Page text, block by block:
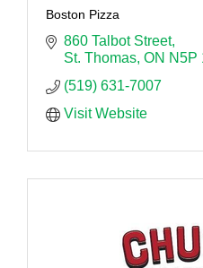
Boston Pizza
860 Talbot Street
St. Thomas ON N5P
(519) 631-7007
Visit Website